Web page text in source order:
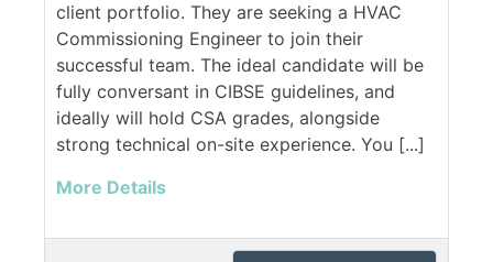
client portfolio. They are seeking a HVAC
Commissioning Engineer to join their
successful team. The ideal candidate will be
fully conversant in CIBSE guidelines, and
ideally will hold CSA grades, alongside
strong technical on-site experience. You [...]
More Details